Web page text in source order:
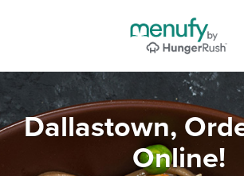
Dallastown,
Online!